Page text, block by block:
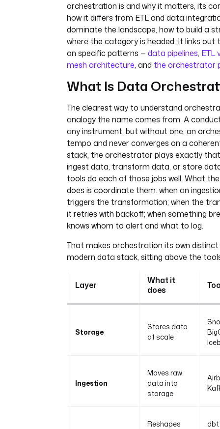
orchestration is and why it matters, its
how it differs from ETL and data
dominate the landscape, how to build a
where the category is headed. It links out
on specific patterns — data pipelines, ETL
mesh architecture, and the orchestrator
What Is Data
The clearest way to understand
analogy the name comes from. A
any instrument, but without one, an
tempo and never converges on a
stack, the orchestrator plays exactly that
ingest data, transform data, or store
tools do each of those jobs well. What
does is coordinate them: when an
triggers the transformation; when the
it retries with backoff; when something
knows whom to alert and what to log.
That makes orchestration its own distinct
modern data stack, sitting above the
Layer
What it
does
Storage
Stores data
at scale
Ingestion
Moves raw
data into
storage
Reshapes
dbt